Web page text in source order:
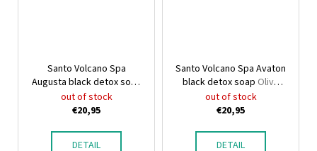
Santo Volcano Spa
Augusta black detox soap
OliveSpa Santo Volcano
out of stock
€20,95
DETAIL
Santo Volcano Spa Avaton
black detox soap Olive
Spa Santo Volcano
out of stock
€20,95
DETAIL